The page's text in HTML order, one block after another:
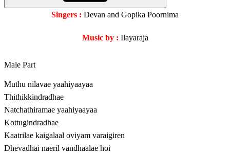
Singers : Devan and Gopika Poornima
Music by : Ilayaraja
Male Part
Muthu nilavae yaahiyaayaa
Thithikkindradhae
Natchathiramae yaahiyaayaa
Kottugindradhae
Kaatrilae kaigalaal oviyam varaigiren
Dhevadhai naeril vandhaalae hoi